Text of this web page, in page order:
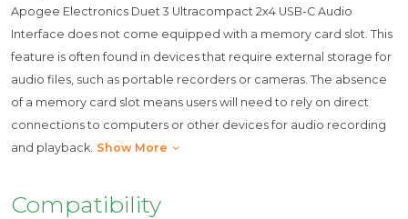
Apogee Electronics Duet 3 Ultracompact 2x4 USB-C Audio
Interface does not come equipped with a memory card slot. This
feature is often found in devices that require external storage for
audio files, such as portable recorders or cameras. The absence
of a memory card slot means users will need to rely on direct
connections to computers or other devices for audio recording
and playback. Show More
Compatibility